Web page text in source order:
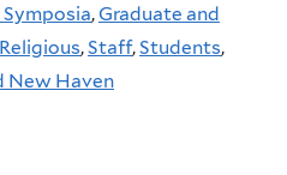
,Graduate and
,Staff,Students,
New Haven